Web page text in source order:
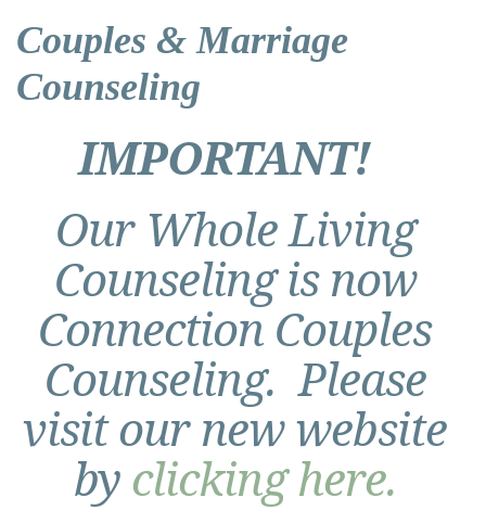
Couples & Marriage
Counseling
IMPORTANT!
Our Whole Living
Counseling is now
Connection Couples
Counseling. Please
visit our new website
by clicking here.